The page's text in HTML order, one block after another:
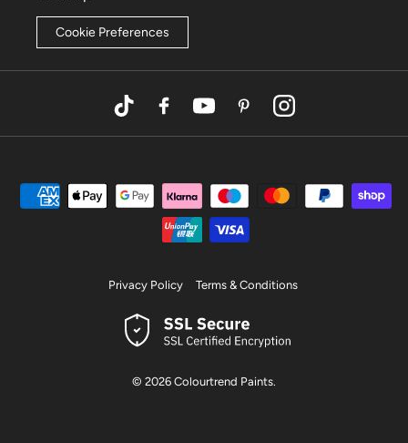
Cookie Preferences
TikTokFacebookYouTubePinterestInstagram
© 2026 Colourtrend Paints.
Privacy Policy Terms & Conditions